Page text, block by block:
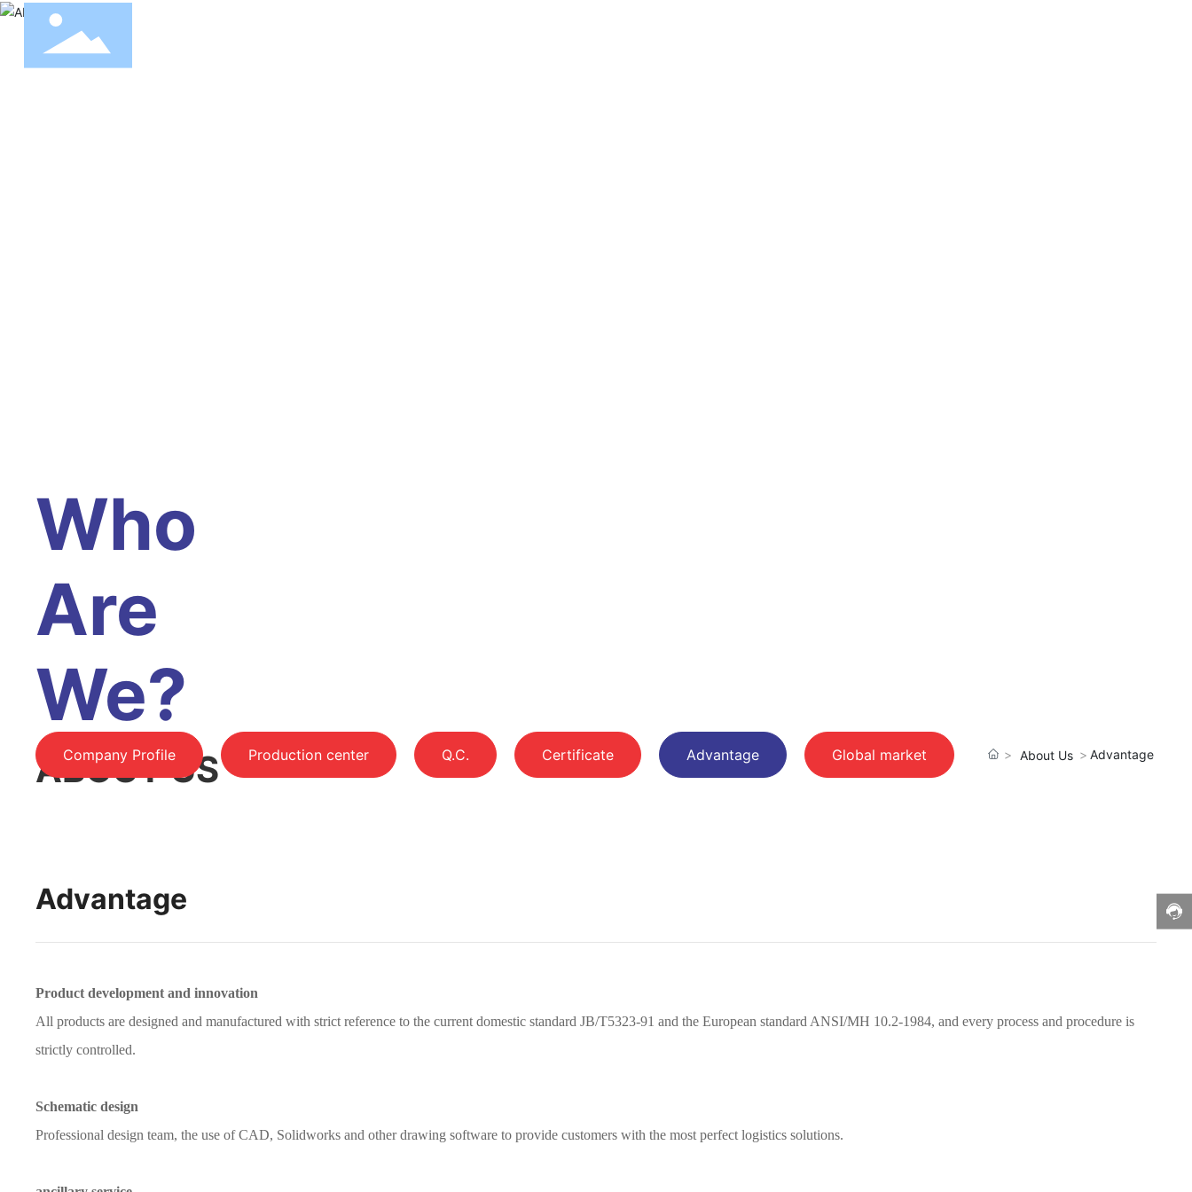
Who
Are
We?
ABOUT US
Company Profile Production center Q.C. Certificate Advantage Global market About Us Advantage
Advantage
Product development and innovation
All products are designed and manufactured with strict reference to the current domestic standard JB/T5323-91 and the European standard ANSI/MH 10.2-1984, and every process and procedure is
strictly controlled.
Schematic design
Professional design team, the use of CAD, Solidworks and other drawing software to provide customers with the most perfect logistics solutions.